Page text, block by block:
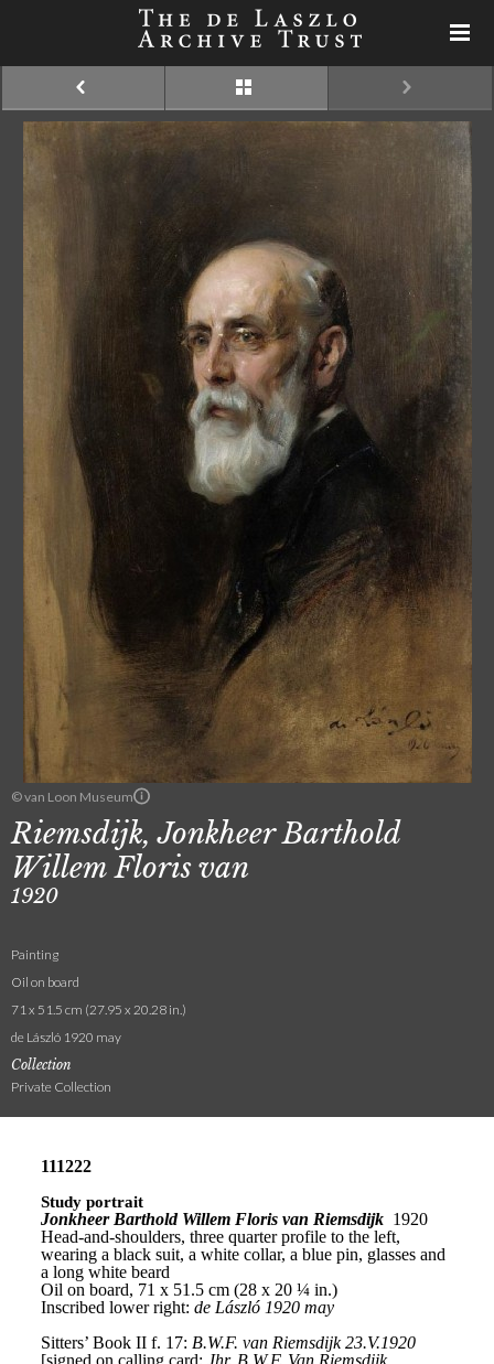
© van Loon Museum
Riemsdijk, Jonkheer Barthold
Willem Floris van
1920
Painting
Oil on board
71 x 51.5 cm (27.95 x 20.28 in.)
de László 1920 may
Collection
Private Collection